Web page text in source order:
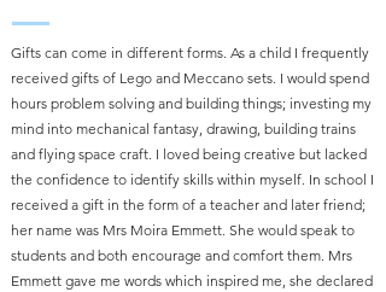
Gifts can come in different forms. As a child I frequently
received gifts of Lego and Meccano sets. I would spend
hours problem solving and building things; investing my
mind into mechanical fantasy, drawing, building trains
and flying space craft. I loved being creative but lacked
the confidence to identify skills within myself. In school I
received a gift in the form of a teacher and later friend;
her name was Mrs Moira Emmett. She would speak to
students and both encourage and comfort them. Mrs
Emmett gave me words which inspired me, she declared